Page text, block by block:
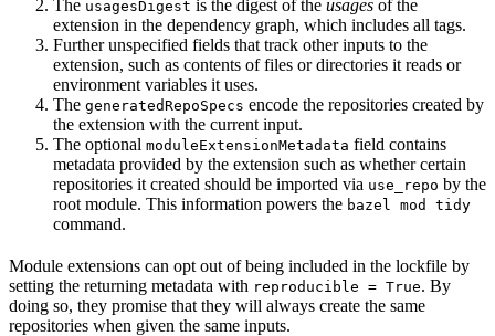
The usagesDigest is the digest of the usages of the
extension in the dependency graph, which includes all tags.
Further unspecified fields that track other inputs to the
extension, such as contents of files or directories it reads or
environment variables it uses.
The generatedRepoSpecs encode the repositories created by
the extension with the current input.
The optional moduleExtensionMetadata field contains
metadata provided by the extension such as whether certain
repositories it created should be imported via use_repo by the
root module. This information powers the bazel mod tidy
command.
Module extensions can opt out of being included in the lockfile by
setting the returning metadata with reproducible = True. By
doing so, they promise that they will always create the same
repositories when given the same inputs.